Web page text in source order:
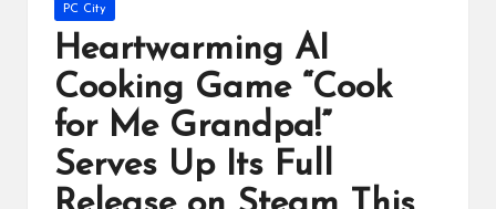
Posted
in
PC City
Heartwarming AI
Cooking Game “Cook
for Me Grandpa!”
Serves Up Its Full